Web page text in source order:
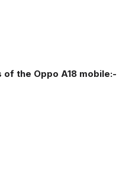
of the Oppo A18 mobile:-